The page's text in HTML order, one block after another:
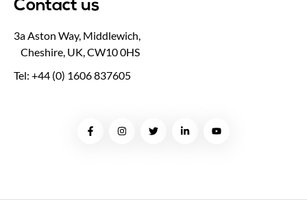
Contact us
3a Aston Way, Middlewich,
Cheshire, UK, CW10 0HS
Tel: +44 (0) 1606 837605